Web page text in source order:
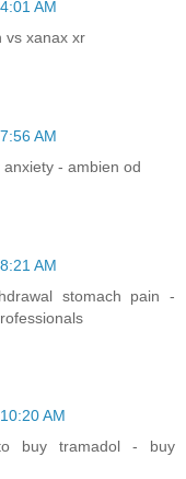
AM
vs xanax xr
AM
- ambien od
AM
stomach pain -
AM
buy tramadol - buy